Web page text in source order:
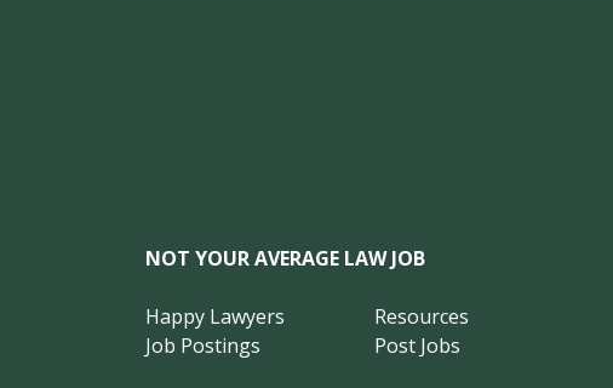
NOT YOUR AVERAGE LAW JOB
Happy Lawyers
Job Postings
Resources
Post Jobs